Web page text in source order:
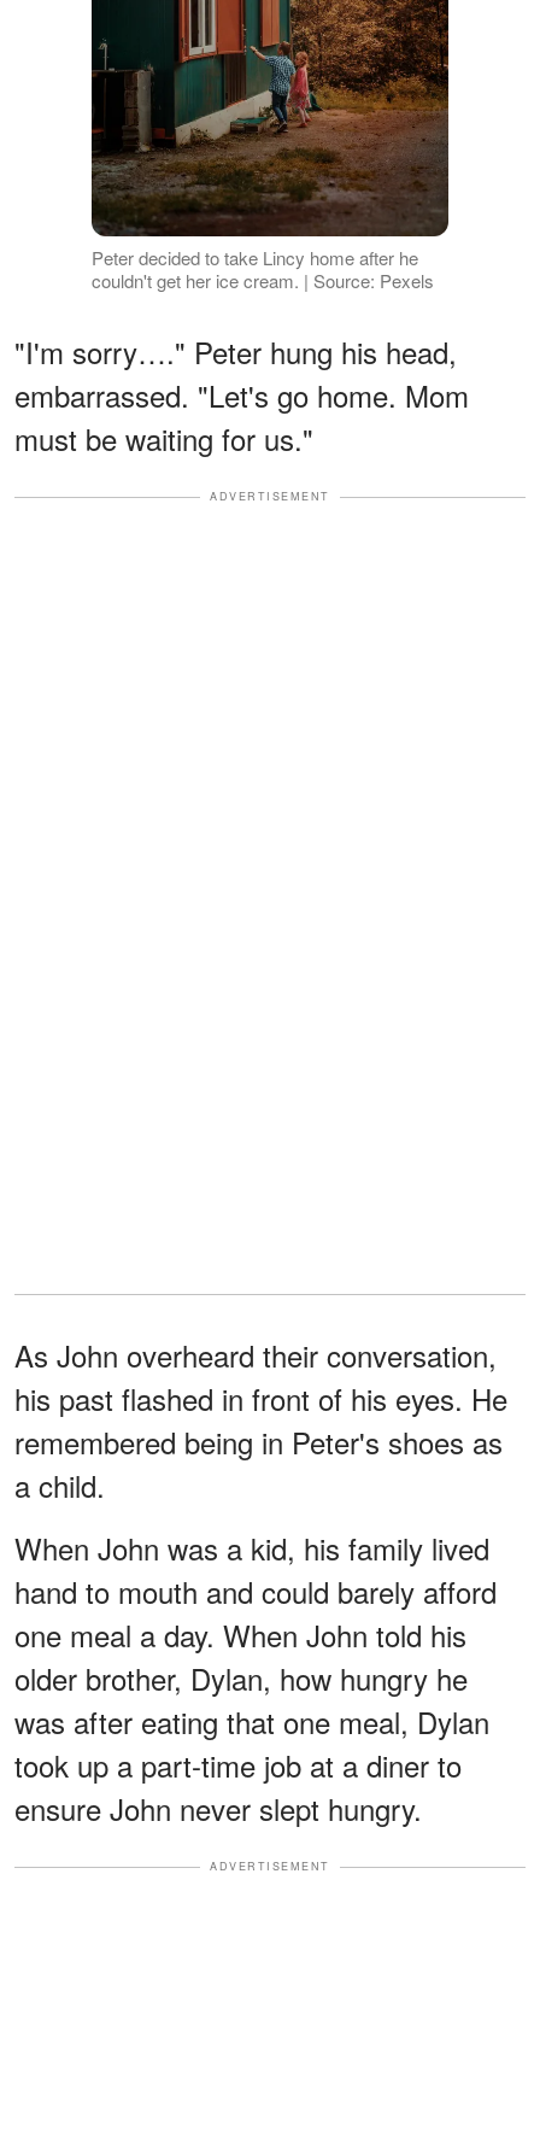
Peter decided to take Lincy home after he
couldn't get her ice cream. | Source: Pexels
"I'm sorry…." Peter hung his head,
embarrassed. "Let's go home. Mom
must be waiting for us."
ADVERTISEMENT
As John overheard their conversation,
his past flashed in front of his eyes. He
remembered being in Peter's shoes as
a child.
When John was a kid, his family lived
hand to mouth and could barely afford
one meal a day. When John told his
older brother, Dylan, how hungry he
was after eating that one meal, Dylan
took up a part-time job at a diner to
ensure John never slept hungry.
ADVERTISEMENT